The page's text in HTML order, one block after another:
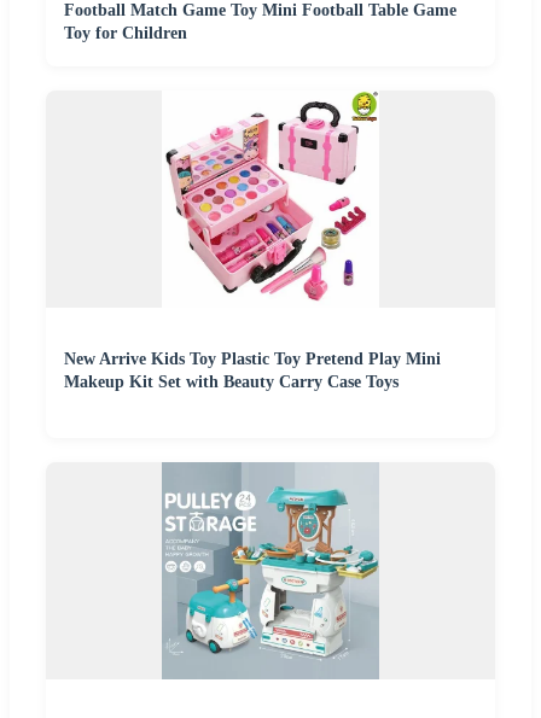
Football Match Game Toy Mini Football Table Game
Toy for Children
New Arrive Kids Toy Plastic Toy Pretend Play Mini
Makeup Kit Set with Beauty Carry Case Toys